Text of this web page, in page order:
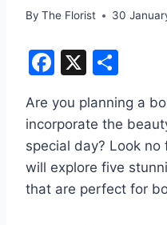
By The Florist 30
F
c
e
b
o
X
ar
e
Are you planning a
incorporate the
special day? Look
will explore five
that are perfect for